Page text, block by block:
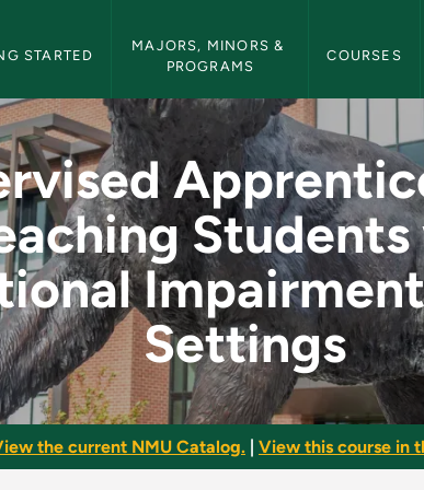
STARTED
MAJORS, MINORS &
PROGRAMS
COURSES
in
Settings
the current NMU Catalog. View this course in